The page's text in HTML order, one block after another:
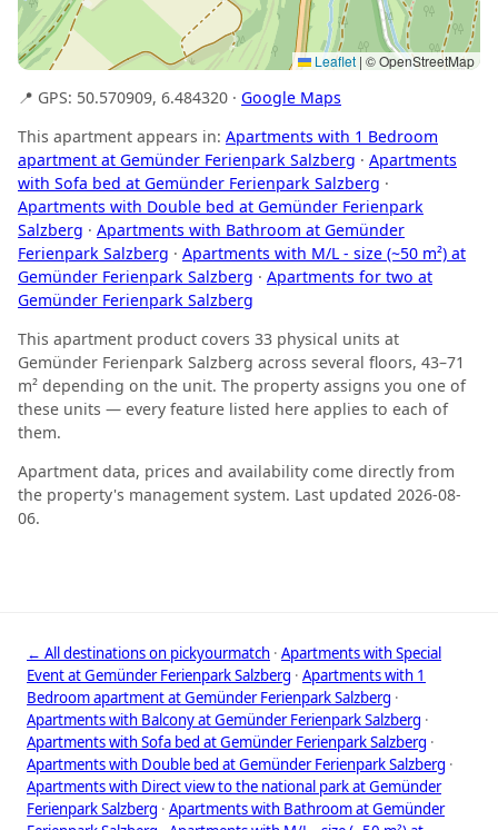
Leaflet | © OpenStreetMap
📍 GPS: 50.570909, 6.484320 · Google Maps
This apartment appears in: Apartments with 1 Bedroom
apartment at Gemünder Ferienpark Salzberg · Apartments
with Sofa bed at Gemünder Ferienpark Salzberg ·
Apartments with Double bed at Gemünder Ferienpark
Salzberg · Apartments with Bathroom at Gemünder
Ferienpark Salzberg · Apartments with M/L - size (~50 m²) at
Gemünder Ferienpark Salzberg · Apartments for two at
Gemünder Ferienpark Salzberg
This apartment product covers 33 physical units at
Gemünder Ferienpark Salzberg across several floors, 43–71
m² depending on the unit. The property assigns you one of
these units — every feature listed here applies to each of
them.
Apartment data, prices and availability come directly from
the property's management system. Last updated 2026-08-
06.
← All destinations on pickyourmatch · Apartments with Special
Event at Gemünder Ferienpark Salzberg · Apartments with 1
Bedroom apartment at Gemünder Ferienpark Salzberg ·
Apartments with Balcony at Gemünder Ferienpark Salzberg ·
Apartments with Sofa bed at Gemünder Ferienpark Salzberg ·
Apartments with Double bed at Gemünder Ferienpark Salzberg ·
Apartments with Direct view to the national park at Gemünder
Ferienpark Salzberg · Apartments with Bathroom at Gemünder